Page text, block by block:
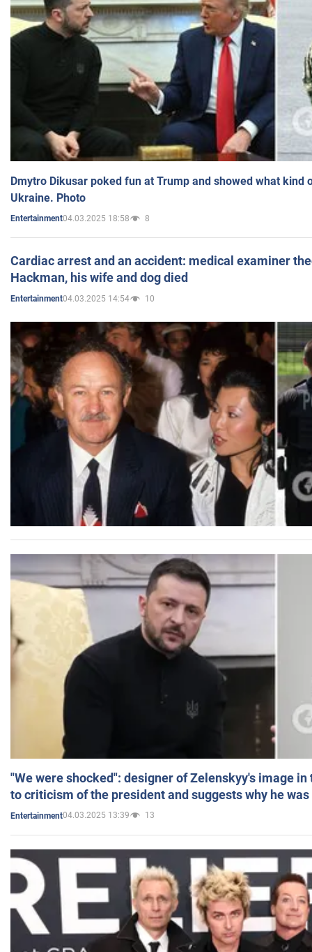
Dmytro Dikusar poked fun at Trump and showed what kind
Ukraine. Photo
Entertainment04.03.2025 18:58 8
Cardiac arrest and an accident: medical examiner
Hackman, his wife and dog died
Entertainment04.03.2025 14:54 10
"We were shocked": designer of Zelenskyy's image
to criticism of the president and suggests why he
Entertainment04.03.2025 13:39 13